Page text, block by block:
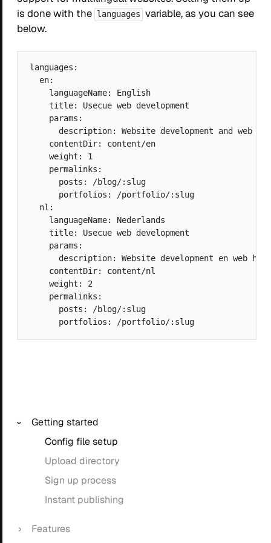
Getting started
Config file setup
Upload directory
Sign up process
Instant publishing
Features
is done with the languages variable, as you can see
below.
languages:
  en:
    languageName: English
    title: Usecue web development
    params:
description: Website development and web
    contentDir: content/en
    weight: 1
    permalinks:
      posts: /blog/:slug
      portfolios: /portfolio/:slug
  nl:
    languageName: Nederlands
    title: Usecue web development
    params:
description: Website development en web
    contentDir: content/nl
    weight: 2
    permalinks:
      posts: /blog/:slug